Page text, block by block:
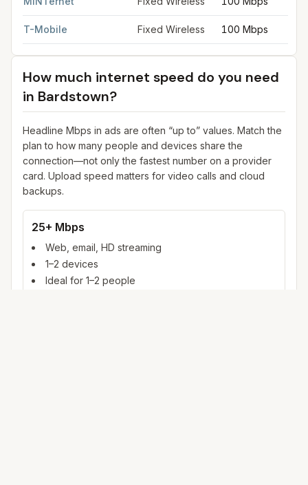
T-Mobile Fixed Wireless 100 Mbps
How much internet speed do you need
in Bardstown?
Headline Mbps in ads are often “up to” values. Match the
plan to how many people and devices share the
connection—not only the fastest number on a provider
card. Upload speed matters for video calls and cloud
backups.
25+ Mbps
Web, email, HD streaming
1–2 devices
Ideal for 1–2 people